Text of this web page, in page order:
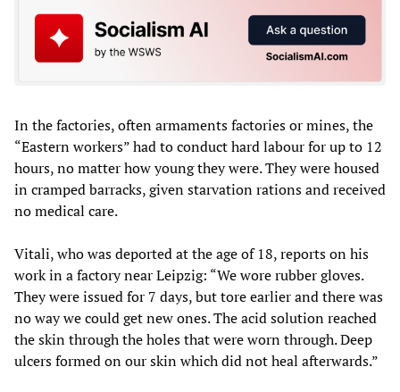
In the factories, often armaments factories or mines, the
“Eastern workers” had to conduct hard labour for up to 12
hours, no matter how young they were. They were housed
in cramped barracks, given starvation rations and received
no medical care.
Vitali, who was deported at the age of 18, reports on his
work in a factory near Leipzig: “We wore rubber gloves.
They were issued for 7 days, but tore earlier and there was
no way we could get new ones. The acid solution reached
the skin through the holes that were worn through. Deep
ulcers formed on our skin which did not heal afterwards.”